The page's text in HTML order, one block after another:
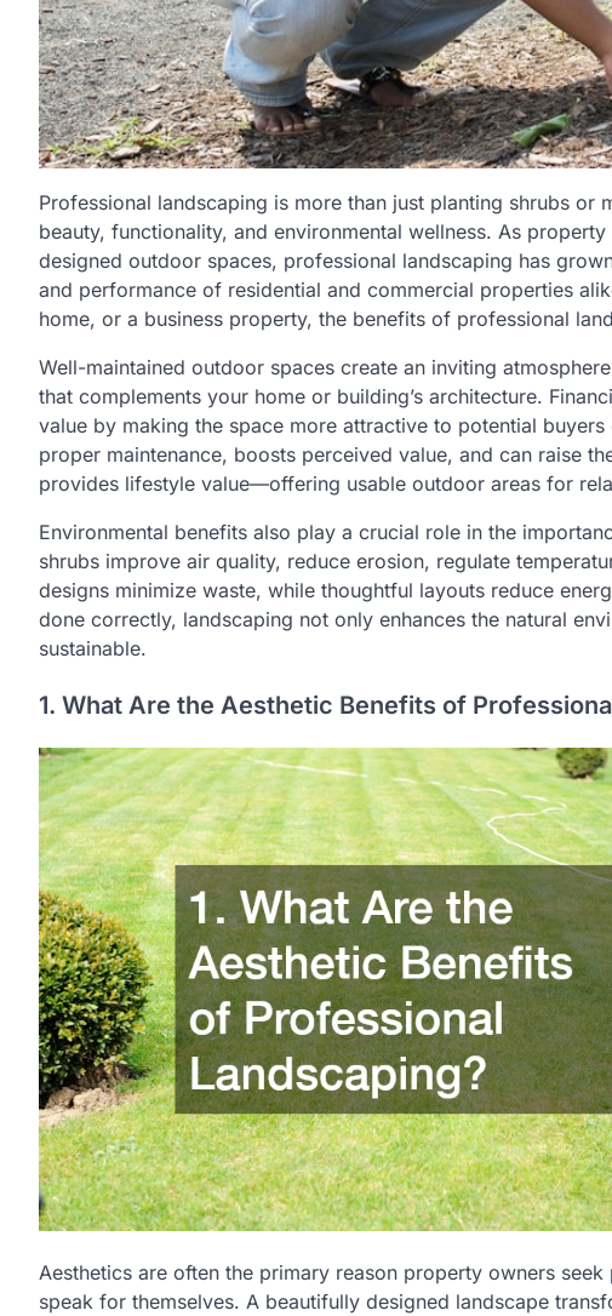
Professional landscaping is more than just planting shrubs
beauty, functionality, and environmental wellness. As
designed outdoor spaces, professional landscaping has
and performance of residential and commercial properties
home, or a business property, the benefits of professional
Well-maintained outdoor spaces create an inviting
that complements your home or building’s architecture.
value by making the space more attractive to potential
proper maintenance, boosts perceived value, and can raise
provides lifestyle value—offering usable outdoor areas for
Environmental benefits also play a crucial role in the
shrubs improve air quality, reduce erosion, regulate
designs minimize waste, while thoughtful layouts reduce
done correctly, landscaping not only enhances the natural
sustainable.
1. What Are the Aesthetic Benefits of
Aesthetics are often the primary reason property owners
speak for themselves. A beautifully designed landscape